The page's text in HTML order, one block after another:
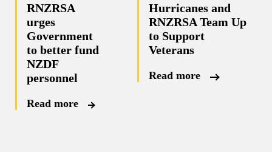
RNZRSA
urges
Government
to better fund
NZDF
personnel
Read more
Hurricanes and
RNZRSA Team Up
to Support
Veterans
Read more